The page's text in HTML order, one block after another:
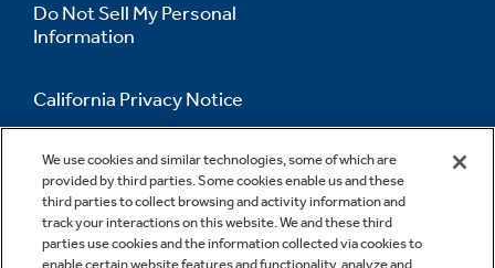
We use cookies and similar technologies, some of which are
provided by third parties. Some cookies enable us and these
third parties to collect browsing and activity information and
track your interactions on this website. We and these third
parties use cookies and the information collected via cookies to
enable certain website features and functionality, analyze and
Do Not Sell My Personal
Information
California Privacy Notice
Accessibility Statement